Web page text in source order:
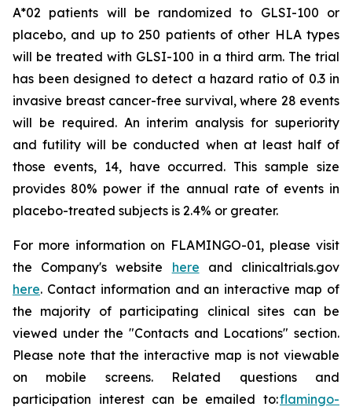
A*02 patients will be randomized to GLSI-100 or
placebo, and up to 250 patients of other HLA types
will be treated with GLSI-100 in a third arm. The trial
has been designed to detect a hazard ratio of 0.3 in
invasive breast cancer-free survival, where 28 events
will be required. An interim analysis for superiority
and futility will be conducted when at least half of
those events, 14, have occurred. This sample size
provides 80% power if the annual rate of events in
placebo-treated subjects is 2.4% or greater.
For more information on FLAMINGO-01, please visit
the Company's website here and clinicaltrials.gov
here. Contact information and an interactive map of
the majority of participating clinical sites can be
viewed under the "Contacts and Locations" section.
Please note that the interactive map is not viewable
on mobile screens. Related questions and
participation interest can be emailed to:flamingo-